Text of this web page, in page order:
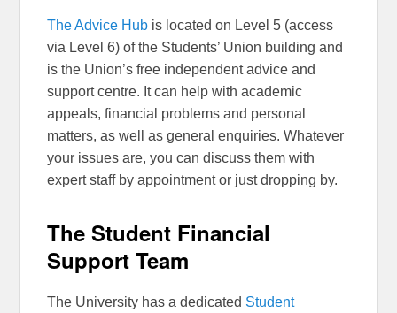
The Advice Hub is located on Level 5 (access
via Level 6) of the Students’ Union building and
is the Union’s free independent advice and
support centre. It can help with academic
appeals, financial problems and personal
matters, as well as general enquiries. Whatever
your issues are, you can discuss them with
expert staff by appointment or just dropping by.
The Student Financial
Support Team
The University has a dedicated Student